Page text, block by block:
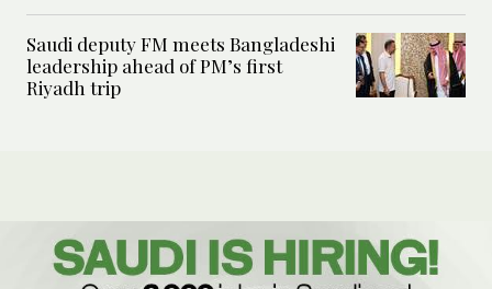
Saudi deputy FM meets Bangladeshi
leadership ahead of PM’s first
Riyadh trip